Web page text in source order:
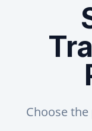
Choose